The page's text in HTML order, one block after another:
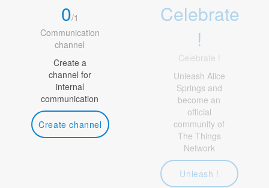
0/1
Communication
channel
Create a
channel for
internal
communication
Create channel
Celebrate
!
Celebrate !
Unleash Alice
Springs and
become an
official
community of
The Things
Network
Unleash !